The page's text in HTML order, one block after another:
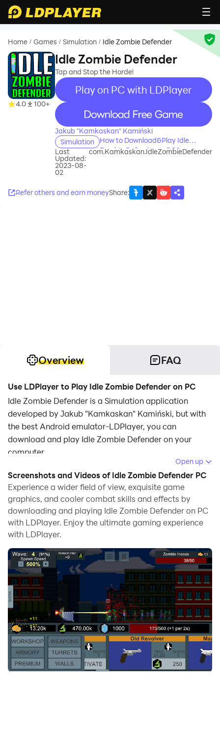
Home / Games / Simulation / Idle Zombie Defender
4.0 100+
Idle Zombie Defender
Tap and Stop the Horde!
Play on PC with LDPlayer
recommend
Jakub "Kamkaskan" Kamiński
Simulation
How to Download&Play Idle
Zombie Defender on PC?
Last
Updated:
2023-08-
02
com.Kamkaskan.IdleZombieDefender
Refer others and earn moneyShare:
Overview FAQ
Use LDPlayer to Play Idle Zombie Defender on PC
Idle Zombie Defender is a Simulation application
developed by Jakub "Kamkaskan" Kamiński, but with
the best Android emulator-LDPlayer, you can
download and play Idle Zombie Defender on your
computer.
Running Idle Zombie Defender on your computer
allows you to browse clearly on a large screen, and
controlling the application with a mouse and keyboard
is much faster than using touchscreen, all while never
having to worry about device battery issues.
can even run multiple applications and accounts on
your PC.
And file sharing makes sharing images, videos, and
files incredibly easy.
Download Idle Zombie Defender and run it on your PC.
Enjoy the large screen and high-definition quality on
your PC!
Zombies are coming. There are so many of them!
Open up
Screenshots and Videos of Idle Zombie Defender PC
Experience a wider field of view, exquisite game
graphics, and cooler combat skills and effects by
downloading and playing Idle Zombie Defender on PC
with LDPlayer. Enjoy the ultimate gaming experience
with LDPlayer.